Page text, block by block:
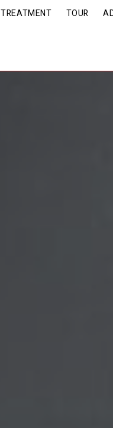
TREATMENT TOUR